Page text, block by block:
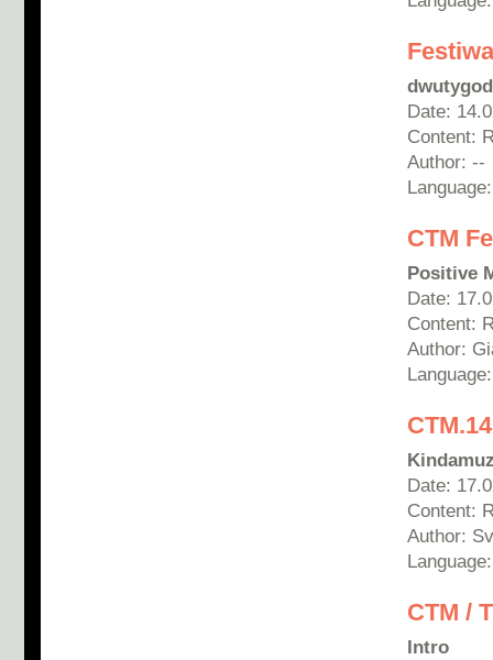
Date:
Content:
Author: --
CTM
Positive
Date:
Content:
Author:
Date:
Content:
Author:
CTM /
Intro